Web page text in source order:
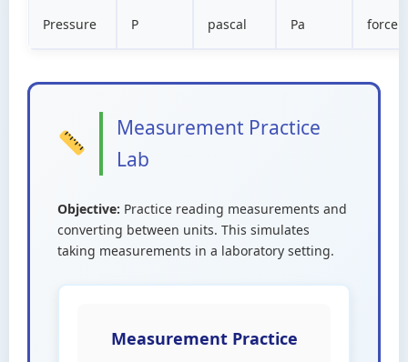
Pressure P pascal Pa force
Measurement Practice
Lab
Objective: Practice reading measurements and
converting between units. This simulates
taking measurements in a laboratory setting.